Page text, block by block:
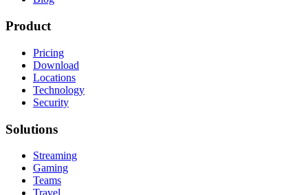
Product
Pricing
Download
Locations
Technology
Security
Solutions
Streaming
Gaming
Teams